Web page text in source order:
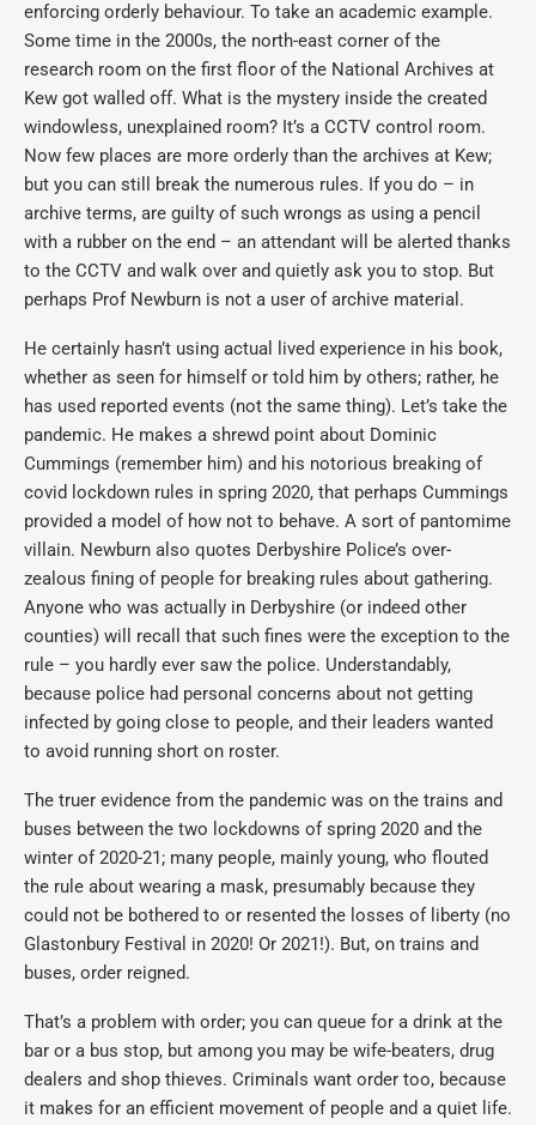
enforcing orderly behaviour. To take an academic example.
Some time in the 2000s, the north-east corner of the
research room on the first floor of the National Archives at
Kew got walled off. What is the mystery inside the created
windowless, unexplained room? It’s a CCTV control room.
Now few places are more orderly than the archives at Kew;
but you can still break the numerous rules. If you do – in
archive terms, are guilty of such wrongs as using a pencil
with a rubber on the end – an attendant will be alerted thanks
to the CCTV and walk over and quietly ask you to stop. But
perhaps Prof Newburn is not a user of archive material.
He certainly hasn’t using actual lived experience in his book,
whether as seen for himself or told him by others; rather, he
has used reported events (not the same thing). Let’s take the
pandemic. He makes a shrewd point about Dominic
Cummings (remember him) and his notorious breaking of
covid lockdown rules in spring 2020, that perhaps Cummings
provided a model of how not to behave. A sort of pantomime
villain. Newburn also quotes Derbyshire Police’s over-
zealous fining of people for breaking rules about gathering.
Anyone who was actually in Derbyshire (or indeed other
counties) will recall that such fines were the exception to the
rule – you hardly ever saw the police. Understandably,
because police had personal concerns about not getting
infected by going close to people, and their leaders wanted
to avoid running short on roster.
The truer evidence from the pandemic was on the trains and
buses between the two lockdowns of spring 2020 and the
winter of 2020-21; many people, mainly young, who flouted
the rule about wearing a mask, presumably because they
could not be bothered to or resented the losses of liberty (no
Glastonbury Festival in 2020! Or 2021!). But, on trains and
buses, order reigned.
That’s a problem with order; you can queue for a drink at the
bar or a bus stop, but among you may be wife-beaters, drug
dealers and shop thieves. Criminals want order too, because
it makes for an efficient movement of people and a quiet life.